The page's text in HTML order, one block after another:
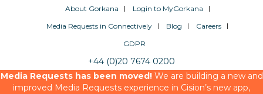
About Gorkana
Login to MyGorkana
Media Requests in Connectively
Blog
Careers
GDPR
+44 (0)20 7674 0200
Media Requests has been moved!We are building a new and
improved Media Requests experience in Cision’s new app,